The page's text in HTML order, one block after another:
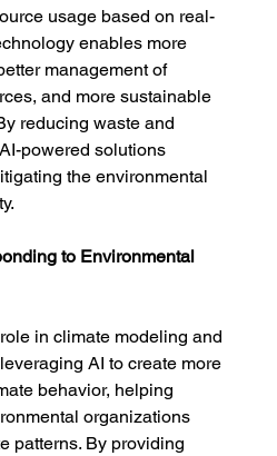
usage based on real-
enables more
management of
and more sustainable
reducing waste and
powered solutions
the environmental
to Environmental
in climate modeling and
AI to create more
behavior, helping
organizations
patterns. By providing